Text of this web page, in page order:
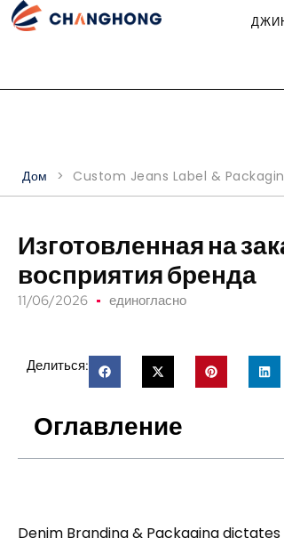
Дом > Custom Jeans Label &
Изготовленная на
восприятия бренда
11/06/2026 единогласно
Делиться:
Оглавление
Denim Branding& Packaging